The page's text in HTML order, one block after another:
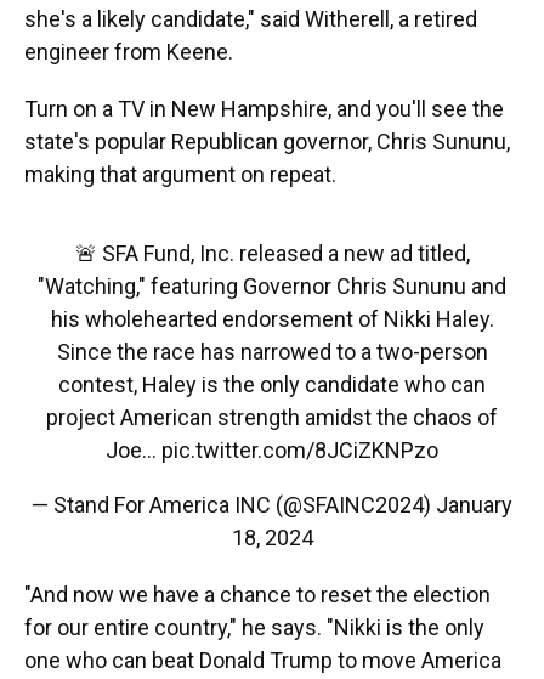
she's a likely candidate," said Witherell, a retired
engineer from Keene.
Turn on a TV in New Hampshire, and you'll see the
state's popular Republican governor, Chris Sununu,
making that argument on repeat.
🚨 SFA Fund, Inc. released a new ad titled,
"Watching," featuring Governor Chris Sununu and
his wholehearted endorsement of Nikki Haley.
Since the race has narrowed to a two-person
contest, Haley is the only candidate who can
project American strength amidst the chaos of
Joe… pic.twitter.com/8JCiZKNPzo
— Stand For America INC (@SFAINC2024) January
18, 2024
"And now we have a chance to reset the election
for our entire country," he says. "Nikki is the only
one who can beat Donald Trump to move America